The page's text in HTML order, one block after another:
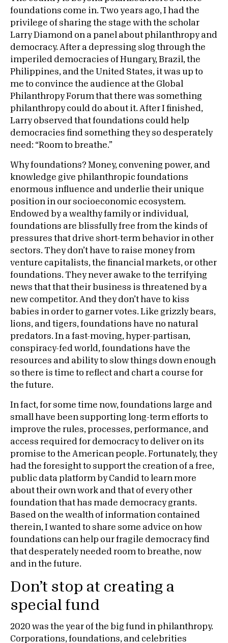
foundations come in. Two years ago, I had the
privilege of sharing the stage with the scholar
Larry Diamond on a panel about philanthropy and
democracy. After a depressing slog through the
imperiled democracies of Hungary, Brazil, the
Philippines, and the United States, it was up to
me to convince the audience at the Global
Philanthropy Forum that there was something
philanthropy could do about it. After I finished,
Larry observed that foundations could help
democracies find something they so desperately
need: “Room to breathe.”
Why foundations? Money, convening power, and
knowledge give philanthropic foundations
enormous influence and underlie their unique
position in our socioeconomic ecosystem.
Endowed by a wealthy family or individual,
foundations are blissfully free from the kinds of
pressures that drive short-term behavior in other
sectors. They don’t have to raise money from
venture capitalists, the financial markets, or other
foundations. They never awake to the terrifying
news that that their business is threatened by a
new competitor. And they don’t have to kiss
babies in order to garner votes. Like grizzly bears,
lions, and tigers, foundations have no natural
predators. In a fast-moving, hyper-partisan,
conspiracy-fed world, foundations have the
resources and ability to slow things down enough
so there is time to reflect and chart a course for
the future.
In fact, for some time now, foundations large and
small have been supporting long-term efforts to
improve the rules, processes, performance, and
access required for democracy to deliver on its
promise to the American people. Fortunately, they
had the foresight to support the creation of a free,
public data platform by Candid to learn more
about their own work and that of every other
foundation that has made democracy grants.
Based on the wealth of information contained
therein, I wanted to share some advice on how
foundations can help our fragile democracy find
that desperately needed room to breathe, now
and in the future.
Don’t stop at creating a
special fund
2020 was the year of the big fund in philanthropy.
Corporations, foundations, and celebrities